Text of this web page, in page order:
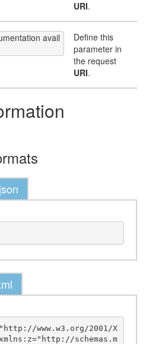
URI.
avail
Define this
parameter in
the request
URI.
www.w3.org/2001/X
schemas.m